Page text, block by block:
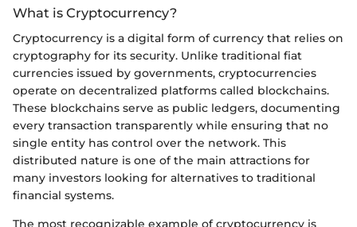
What is Cryptocurrency?
Cryptocurrency is a digital form of currency that relies on
cryptography for its security. Unlike traditional fiat
currencies issued by governments, cryptocurrencies
operate on decentralized platforms called blockchains.
These blockchains serve as public ledgers, documenting
every transaction transparently while ensuring that no
single entity has control over the network. This
distributed nature is one of the main attractions for
many investors looking for alternatives to traditional
financial systems.
The most recognizable example of cryptocurrency is